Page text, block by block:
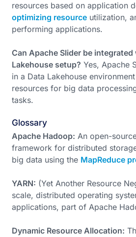
resources based on application
optimizing resource utilization,
performing applications.
Can Apache Slider be integrated
Lakehouse setup? Yes, Apache
in a Data Lakehouse
resources for big data
tasks.
Glossary
Apache Hadoop: An open-
framework for distributed
big data using the MapReduce
YARN: (Yet Another Resource
scale, distributed operating
applications, part of Apache
Dynamic Resource Allocation: